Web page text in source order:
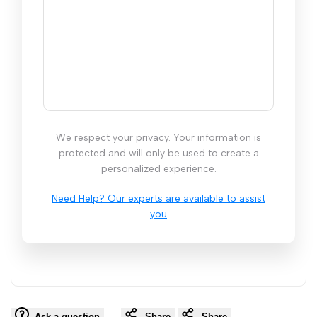
We respect your privacy. Your information is
protected and will only be used to create a
personalized experience.